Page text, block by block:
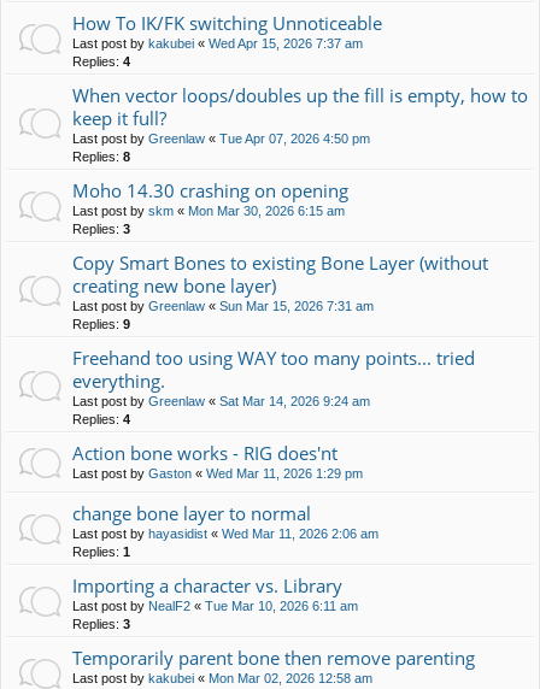
How To IK/FK switching Unnoticeable
Last post by kakubei « Wed Apr 15, 2026 7:37 am
Replies: 4
When vector loops/doubles up the fill is empty, how to
keep it full?
Last post by Greenlaw « Tue Apr 07, 2026 4:50 pm
Replies: 8
Moho 14.30 crashing on opening
Last post by skm « Mon Mar 30, 2026 6:15 am
Replies: 3
Copy Smart Bones to existing Bone Layer (without
creating new bone layer)
Last post by Greenlaw « Sun Mar 15, 2026 7:31 am
Replies: 9
Freehand too using WAY too many points... tried
everything.
Last post by Greenlaw « Sat Mar 14, 2026 9:24 am
Replies: 4
Action bone works - RIG does'nt
Last post by Gaston « Wed Mar 11, 2026 1:29 pm
change bone layer to normal
Last post by hayasidist « Wed Mar 11, 2026 2:06 am
Replies: 1
Importing a character vs. Library
Last post by NealF2 « Tue Mar 10, 2026 6:11 am
Replies: 3
Temporarily parent bone then remove parenting
Last post by kakubei « Mon Mar 02, 2026 12:58 am